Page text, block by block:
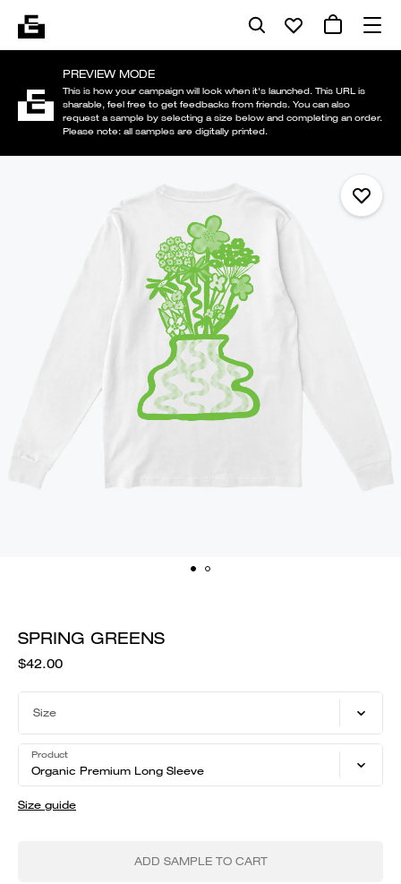
PREVIEW MODE
This is how your campaign will look when it's launched. This URL is
sharable, feel free to get feedbacks from friends. You can also
request a sample by selecting a size below and completing an order.
Please note: all samples are digitally printed.
SPRING GREENS
$42.00
Size
Product
Organic Premium Long Sleeve
Size guide
ADD SAMPLE TO CART